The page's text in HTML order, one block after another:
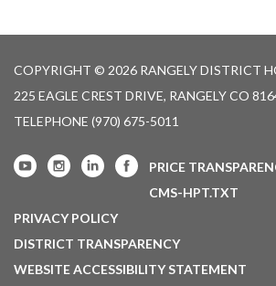
COPYRIGHT © 2026 RANGELY DISTRICT
225 EAGLE CREST DRIVE, RANGELY CO
TELEPHONE (970) 675-5011
PRICE
CMS-HPT.TXT
PRIVACY POLICY
DISTRICT TRANSPARENCY
WEBSITE ACCESSIBILITY STATEMENT